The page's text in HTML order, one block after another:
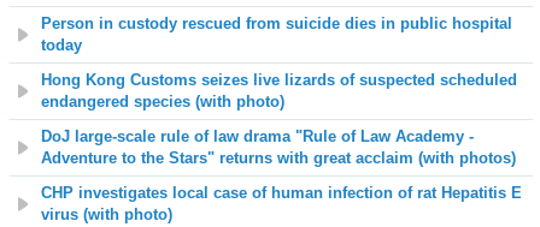
Person in custody rescued from suicide dies in public hospital
today
Hong Kong Customs seizes live lizards of suspected scheduled
endangered species (with photo)
DoJ large-scale rule of law drama "Rule of Law Academy -
Adventure to the Stars" returns with great acclaim (with photos)
CHP investigates local case of human infection of rat Hepatitis E
virus (with photo)